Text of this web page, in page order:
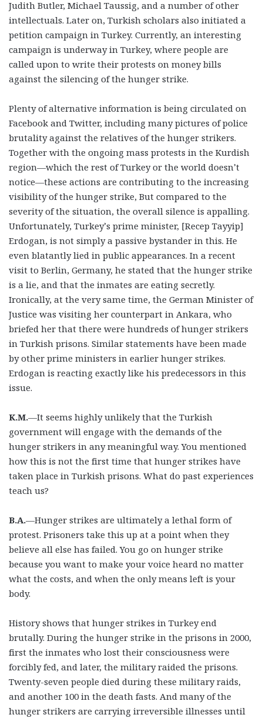
Judith Butler, Michael Taussig, and a number of other
intellectuals. Later on, Turkish scholars also initiated a
petition campaign in Turkey. Currently, an interesting
campaign is underway in Turkey, where people are
called upon to write their protests on money bills
against the silencing of the hunger strike.
Plenty of alternative information is being circulated on
Facebook and Twitter, including many pictures of police
brutality against the relatives of the hunger strikers.
Together with the ongoing mass protests in the Kurdish
region—which the rest of Turkey or the world doesn’t
notice—these actions are contributing to the increasing
visibility of the hunger strike, But compared to the
severity of the situation, the overall silence is appalling.
Unfortunately, Turkey’s prime minister, [Recep Tayyip]
Erdogan, is not simply a passive bystander in this. He
even blatantly lied in public appearances. In a recent
visit to Berlin, Germany, he stated that the hunger strike
is a lie, and that the inmates are eating secretly.
Ironically, at the very same time, the German Minister of
Justice was visiting her counterpart in Ankara, who
briefed her that there were hundreds of hunger strikers
in Turkish prisons. Similar statements have been made
by other prime ministers in earlier hunger strikes.
Erdogan is reacting exactly like his predecessors in this
issue.
K.M.—It seems highly unlikely that the Turkish
government will engage with the demands of the
hunger strikers in any meaningful way. You mentioned
how this is not the first time that hunger strikes have
taken place in Turkish prisons. What do past experiences
teach us?
B.A.—Hunger strikes are ultimately a lethal form of
protest. Prisoners take this up at a point when they
believe all else has failed. You go on hunger strike
because you want to make your voice heard no matter
what the costs, and when the only means left is your
body.
History shows that hunger strikes in Turkey end
brutally. During the hunger strike in the prisons in 2000,
first the inmates who lost their consciousness were
forcibly fed, and later, the military raided the prisons.
Twenty-seven people died during these military raids,
and another 100 in the death fasts. And many of the
hunger strikers are carrying irreversible illnesses until